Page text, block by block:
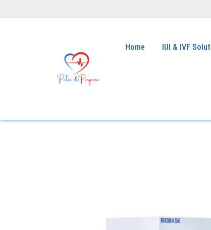
Home IUI & IVF